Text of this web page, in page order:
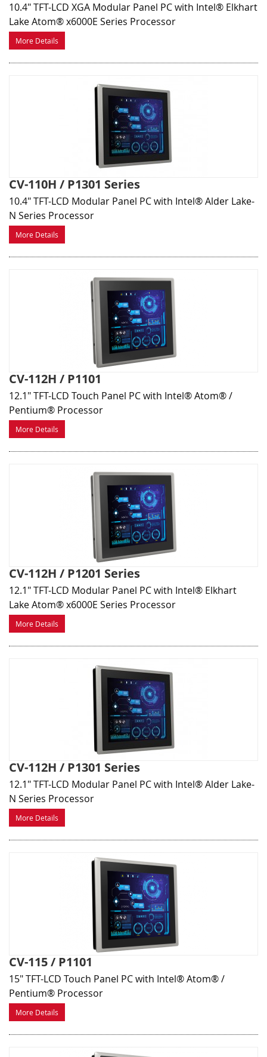
10.4" TFT-LCD XGA Modular Panel PC with Intel® Elkhart
Lake Atom® x6000E Series Processor
More Details
CV-110H / P1301 Series
10.4" TFT-LCD Modular Panel PC with Intel® Alder Lake-
N Series Processor
More Details
CV-112H / P1101
12.1" TFT-LCD Touch Panel PC with Intel® Atom® /
Pentium® Processor
More Details
CV-112H / P1201 Series
12.1" TFT-LCD Modular Panel PC with Intel® Elkhart
Lake Atom® x6000E Series Processor
More Details
CV-112H / P1301 Series
12.1" TFT-LCD Modular Panel PC with Intel® Alder Lake-
N Series Processor
More Details
CV-115 / P1101
15" TFT-LCD Touch Panel PC with Intel® Atom® /
Pentium® Processor
More Details